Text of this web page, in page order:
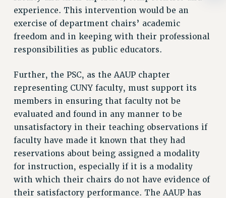
FROM THE AFT
FROM THE PSC
Clarion
CLARION ONLINE
PAST CLARIONS
2025
2024
2023
2022
2021
2020
2019
2018
experience. This intervention would be an
exercise of department chairs’ academic
freedom and in keeping with their professional
responsibilities as public educators.
Further, the PSC, as the AAUP chapter
representing CUNY faculty, must support its
members in ensuring that faculty not be
evaluated and found in any manner to be
unsatisfactory in their teaching observations if
faculty have made it known that they had
reservations about being assigned a modality
for instruction, especially if it is a modality
with which their chairs do not have evidence of
their satisfactory performance. The AAUP has